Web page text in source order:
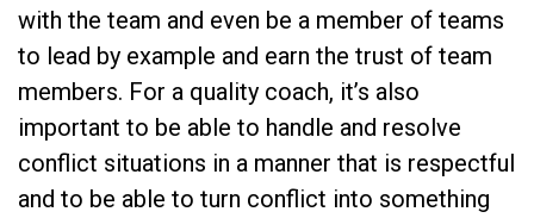
with the team and even be a member of teams
to lead by example and earn the trust of team
members. For a quality coach, it’s also
important to be able to handle and resolve
conflict situations in a manner that is respectful
and to be able to turn conflict into something